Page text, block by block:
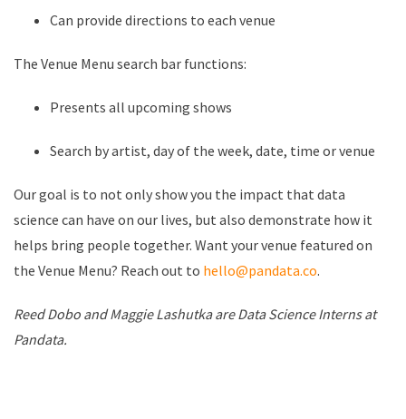
Can provide directions to each venue
The Venue Menu search bar functions:
Presents all upcoming shows
Search by artist, day of the week, date, time or venue
Our goal is to not only show you the impact that data
science can have on our lives, but also demonstrate how it
helps bring people together. Want your venue featured on
the Venue Menu? Reach out to hello@pandata.co.
Reed Dobo and Maggie Lashutka are Data Science Interns at
Pandata.